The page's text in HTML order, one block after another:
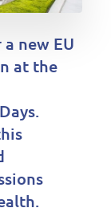
new EU
at the